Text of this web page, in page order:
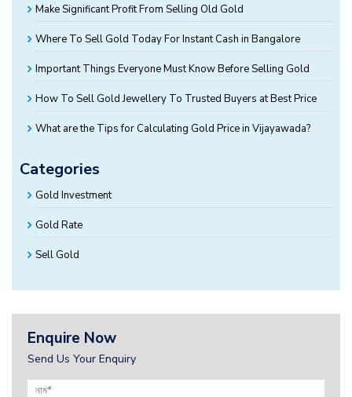
Make Significant Profit From Selling Old Gold
Where To Sell Gold Today For Instant Cash in Bangalore
Important Things Everyone Must Know Before Selling Gold
How To Sell Gold Jewellery To Trusted Buyers at Best Price
What are the Tips for Calculating Gold Price in Vijayawada?
Categories
Gold Investment
Gold Rate
Sell Gold
Enquire Now
Send Us Your Enquiry